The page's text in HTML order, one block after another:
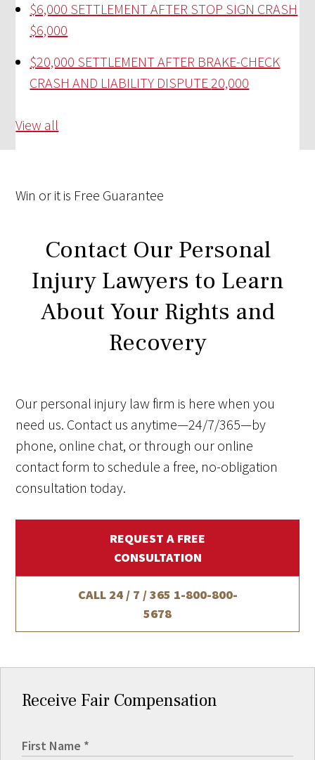
$6,000 SETTLEMENT AFTER STOP SIGN CRASH
$6,000
$20,000 SETTLEMENT AFTER BRAKE-CHECK
CRASH AND LIABILITY DISPUTE20,000
View all
Win or it is Free Guarantee
Contact Our Personal
Injury Lawyers to Learn
About Your Rights and
Recovery
Our personal injury law firm is here when you
need us. Contact us anytime—24/7/365—by
phone, online chat, or through our online
contact form to schedule a free, no-obligation
consultation today.
REQUEST A FREE
CONSULTATION
CALL 24 / 7 / 365 1-800-800-
5678
Receive Fair Compensation